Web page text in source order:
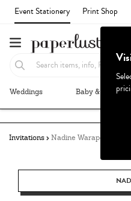
Event Stationery Print Shop
Weddings Baby & Kids
Invitations Nadine Warapen